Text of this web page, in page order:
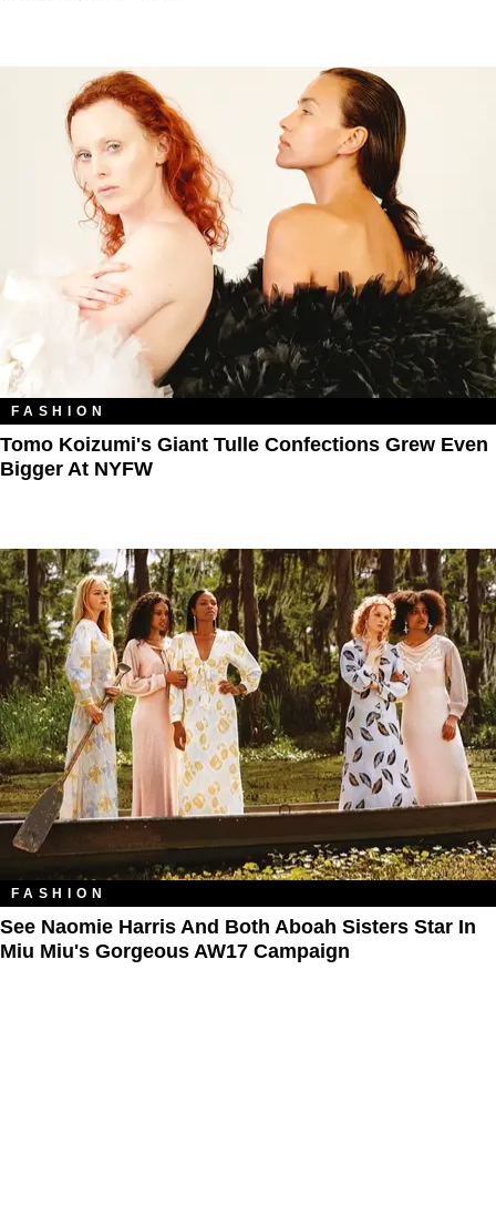
FASHION
Tomo Koizumi's Giant Tulle Confections Grew Even
Bigger At NYFW
FASHION
See Naomie Harris And Both Aboah Sisters Star In
Miu Miu's Gorgeous AW17 Campaign